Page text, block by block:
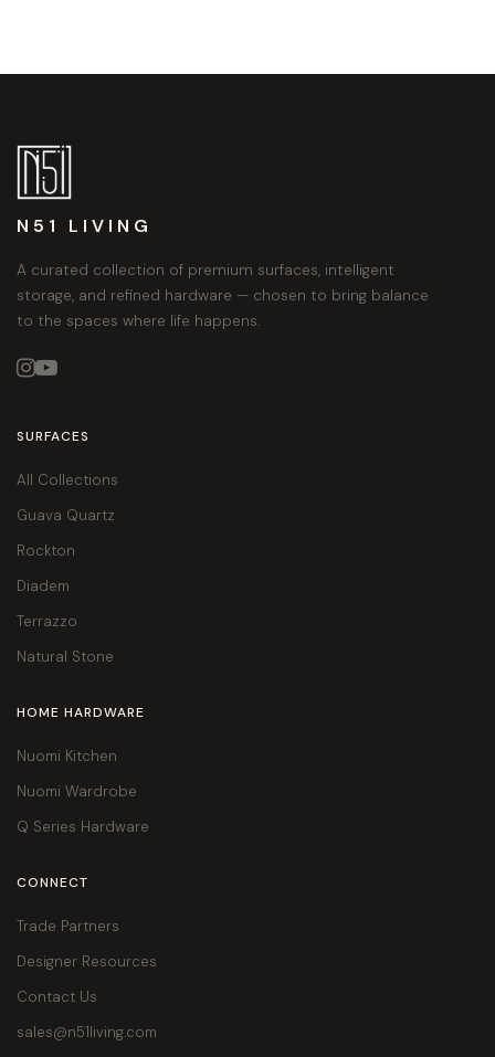
N51 LIVING
A curated collection of premium surfaces, intelligent
storage, and refined hardware — chosen to bring balance
to the spaces where life happens.

SURFACES
All Collections
Guava Quartz
Rockton
Diadem
Terrazzo
Natural Stone
HOME HARDWARE
Nuomi Kitchen
Nuomi Wardrobe
Q Series Hardware
CONNECT
Trade Partners
Designer Resources
Contact Us
sales@n51living.com